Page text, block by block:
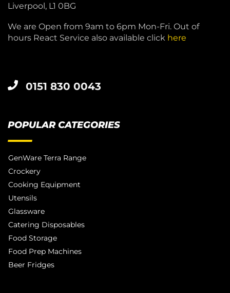
Liverpool, L1 0BG
We are Open from 9am to 6pm Mon-Fri. Out of
hours React Service also available click here
0151 830 0043
POPULAR CATEGORIES
GenWare Terra Range
Crockery
Cooking Equipment
Utensils
Glassware
Catering Disposables
Food Storage
Food Prep Machines
Beer Fridges